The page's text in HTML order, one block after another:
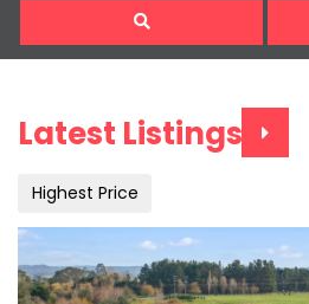
Latest Listings
Highest Price